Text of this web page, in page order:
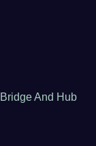
Bridge And Hub